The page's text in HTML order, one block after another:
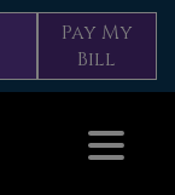
Pay My
Bill